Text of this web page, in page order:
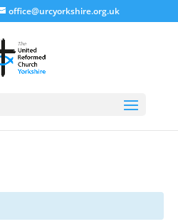
office@urcyorkshire.org.uk